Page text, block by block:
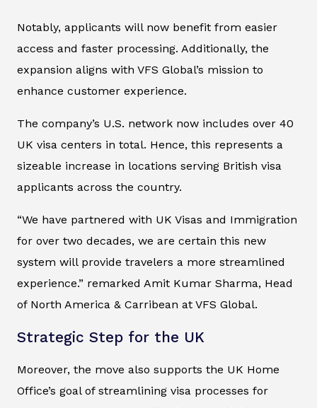
Notably, applicants will now benefit from easier
access and faster processing. Additionally, the
expansion aligns with VFS Global’s mission to
enhance customer experience.
The company’s U.S. network now includes over 40
UK visa centers in total. Hence, this represents a
sizeable increase in locations serving British visa
applicants across the country.
“We have partnered with UK Visas and Immigration
for over two decades, we are certain this new
system will provide travelers a more streamlined
experience.” remarked Amit Kumar Sharma, Head
of North America & Carribean at VFS Global.
Strategic Step for the UK
Moreover, the move also supports the UK Home
Office’s goal of streamlining visa processes for